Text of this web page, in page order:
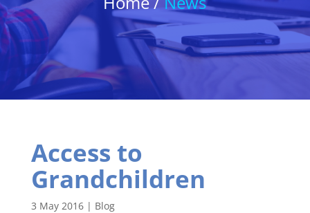
Access to
Grandchildren
3 May 2016| Blog